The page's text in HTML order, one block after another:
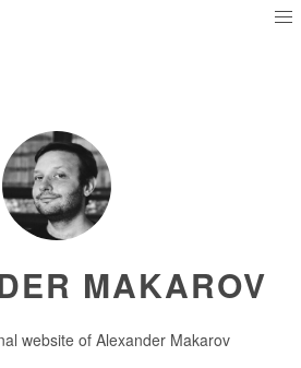
MAKAROV
website of Alexander Makarov